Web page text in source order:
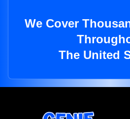
We Cover
The United